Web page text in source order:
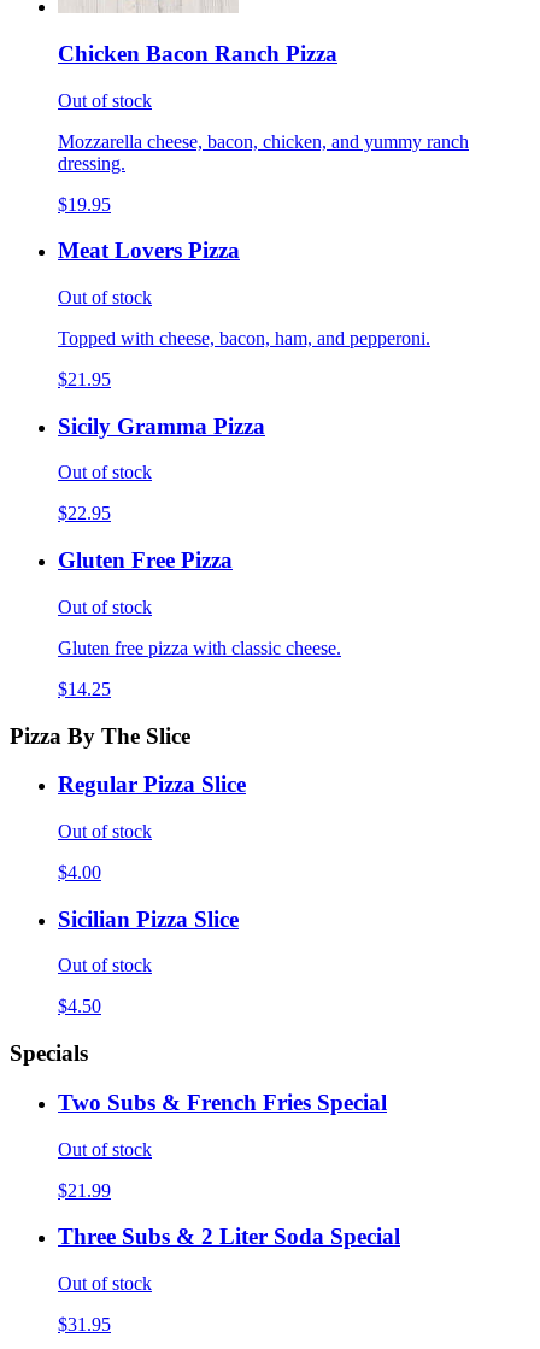
Chicken Bacon Ranch Pizza
Out of stock
Mozzarella cheese, bacon, chicken, and yummy ranch
dressing.
$19.95
Meat Lovers Pizza
Out of stock
Topped with cheese, bacon, ham, and pepperoni.
$21.95
Sicily Gramma Pizza
Out of stock
$22.95
Gluten Free Pizza
Out of stock
Gluten free pizza with classic cheese.
$14.25
Pizza By The Slice
Regular Pizza Slice
Out of stock
$4.00
Sicilian Pizza Slice
Out of stock
$4.50
Specials
Two Subs & French Fries Special
Out of stock
$21.99
Three Subs & 2 Liter Soda Special
Out of stock
$31.95